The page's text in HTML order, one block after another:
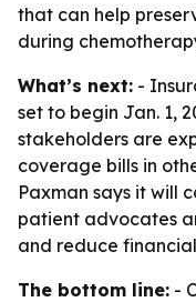
that can help
during
What’s next: -
set to begin Jan. 1,
stakeholders are
coverage bills in
Paxman says it will
patient advocates
and reduce
The bottom line: -